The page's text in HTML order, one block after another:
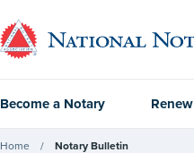
Become a Notary
Home Notary Bulletin